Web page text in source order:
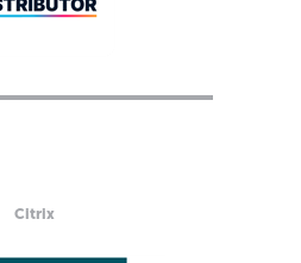
Citrix